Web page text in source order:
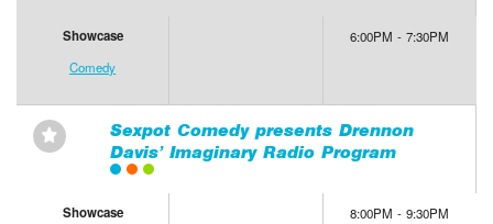
Showcase
Comedy
6:00PM - 7:30PM
⋆
Sexpot Comedy presents Drennon
Davis’ Imaginary Radio Program
Showcase 8:00PM - 9:30PM